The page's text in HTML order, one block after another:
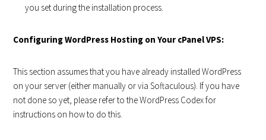
you set during the installation process.
Configuring WordPress Hosting on Your cPanel VPS:
This section assumes that you have already installed WordPress
on your server (either manually or via Softaculous). If you have
not done so yet, please refer to the WordPress Codex for
instructions on how to do this.